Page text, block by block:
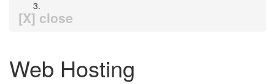
[X] close
Web Hosting